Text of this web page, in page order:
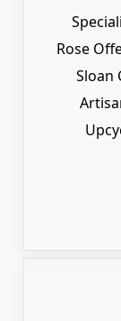
Rose
Sloan